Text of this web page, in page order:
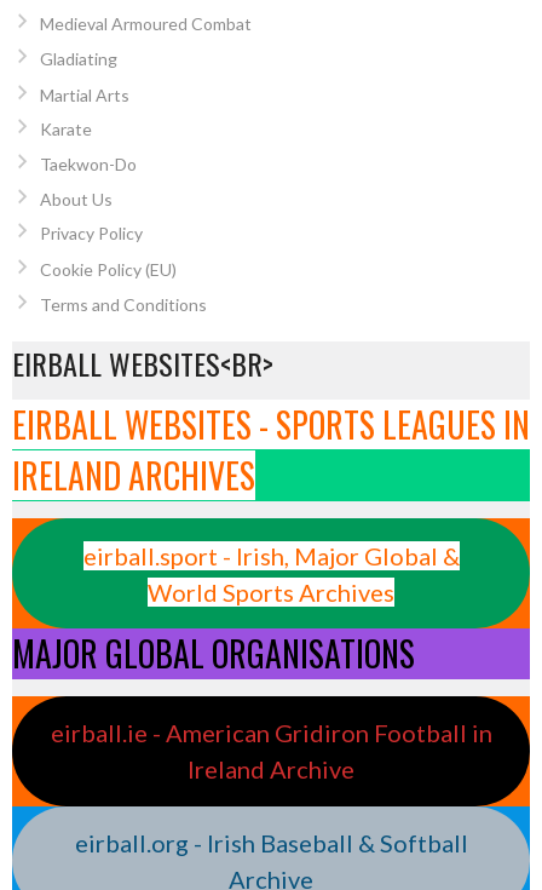
Medieval Armoured Combat
Gladiating
Martial Arts
Karate
Taekwon-Do
About Us
Privacy Policy
Cookie Policy (EU)
Terms and Conditions
EIRBALL WEBSITES<BR>
EIRBALL WEBSITES - SPORTS LEAGUES IN
IRELAND ARCHIVES
eirball.sport - Irish, Major Global &
World Sports Archives
MAJOR GLOBAL ORGANISATIONS
eirball.ie - American Gridiron Football in
Ireland Archive
eirball.org - Irish Baseball & Softball
Archive